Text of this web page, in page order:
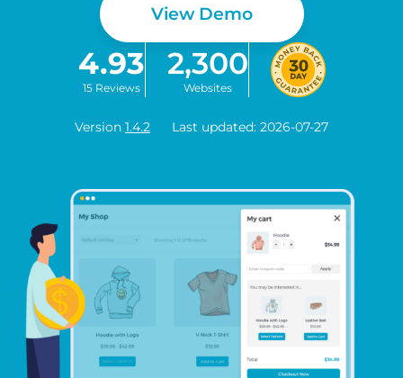
View Demo
4.93
15 Reviews
2,300
Websites
Version 1.4.2 Last updated: 2026-07-27